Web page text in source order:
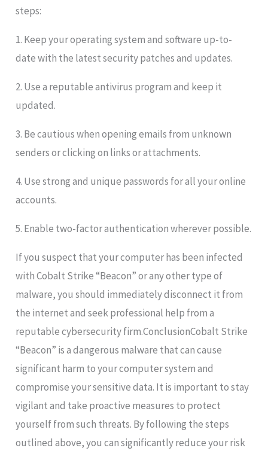
steps:
1. Keep your operating system and software up-to-
date with the latest security patches and updates.
2. Use a reputable antivirus program and keep it
updated.
3. Be cautious when opening emails from unknown
senders or clicking on links or attachments.
4. Use strong and unique passwords for all your online
accounts.
5. Enable two-factor authentication wherever possible.
If you suspect that your computer has been infected
with Cobalt Strike “Beacon” or any other type of
malware, you should immediately disconnect it from
the internet and seek professional help from a
reputable cybersecurity firm.ConclusionCobalt Strike
“Beacon” is a dangerous malware that can cause
significant harm to your computer system and
compromise your sensitive data. It is important to stay
vigilant and take proactive measures to protect
yourself from such threats. By following the steps
outlined above, you can significantly reduce your risk